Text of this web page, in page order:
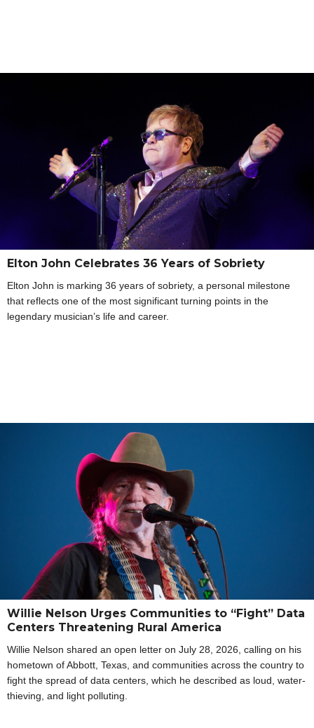
Elton John Celebrates 36 Years of Sobriety
Elton John is marking 36 years of sobriety, a personal milestone
that reflects one of the most significant turning points in the
legendary musician’s life and career.
Willie Nelson Urges Communities to “Fight” Data
Centers Threatening Rural America
Willie Nelson shared an open letter on July 28, 2026, calling on his
hometown of Abbott, Texas, and communities across the country to
fight the spread of data centers, which he described as loud, water-
thieving, and light polluting.